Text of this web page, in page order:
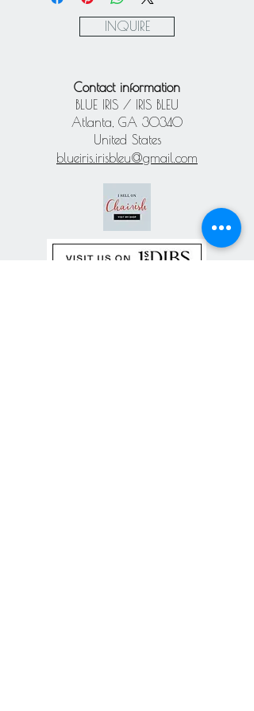
Paypal
INQUIRE
Contact information
BLUE IRIS / IRIS BLEU
Atlanta, GA 30340
United States
blueiris.irisbleu@gmail.com